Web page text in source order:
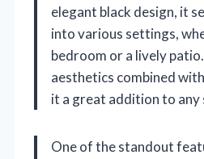
elegant black design, it
into various settings,
bedroom or a lively
aesthetics combined
it a great addition to any
One of the standout